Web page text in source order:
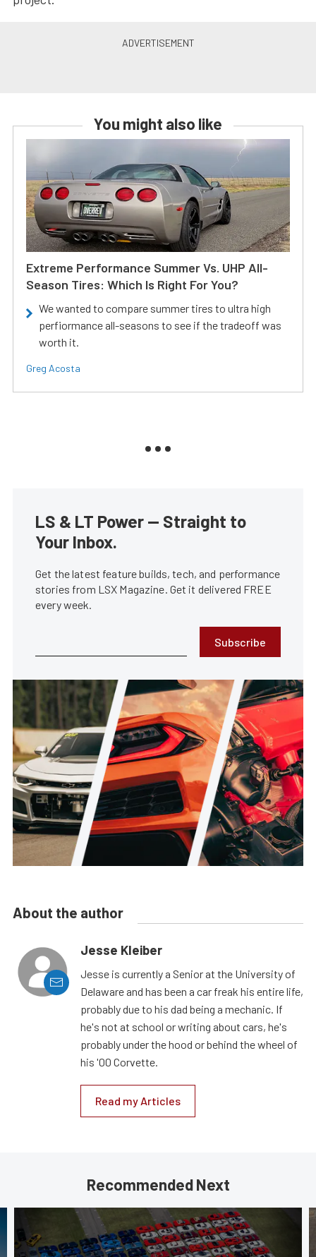
You might also like
Extreme Performance Summer Vs. UHP All-
Season Tires: Which Is Right For You?
We wanted to compare summer tires to ultra high
perfiormance all-seasons to see if the tradeoff was
worth it.
Greg Acosta
LS & LT Power — Straight to
Your Inbox.
Get the latest feature builds, tech, and performance
stories from LSX Magazine. Get it delivered FREE
every week.
Subscribe
About the author
Jesse Kleiber
Jesse is currently a Senior at the University of
Delaware and has been a car freak his entire life,
probably due to his dad being a mechanic. If
he's not at school or writing about cars, he's
probably under the hood or behind the wheel of
his '00 Corvette.
Read my Articles
Recommended Next